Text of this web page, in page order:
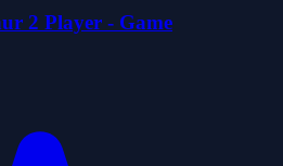
2 Player - Game